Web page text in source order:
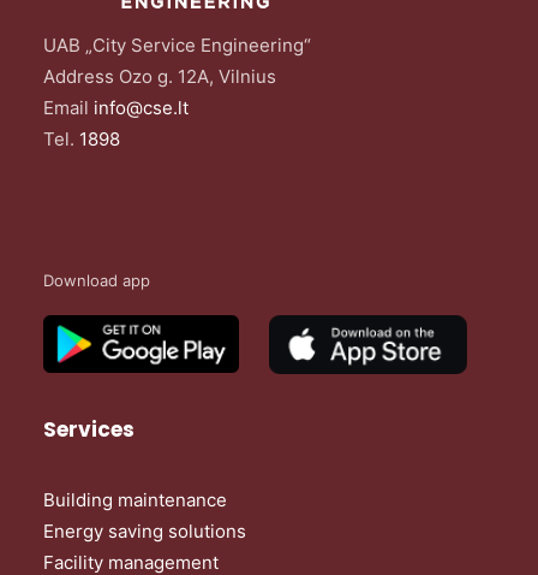
UAB „City Service Engineering“
Address Ozo g. 12A, Vilnius
Email info@cse.lt
Tel. 1898
Download app
Services
Building maintenance
Energy saving solutions
Facility management